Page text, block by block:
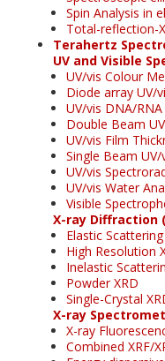
Spin Analysis in
Total-reflection-
Terahertz
UV and Visible
UV/vis Colour
Diode array UV/
UV/vis DNA/
Double Beam
UV/vis Film
Single Beam UV/
UV/vis
UV/vis Water
Visible
X-ray Diffraction
Elastic Scattering
High Resolution
Inelastic
Powder XRD
Single-Crystal
X-ray
X-ray
Combined XRF/